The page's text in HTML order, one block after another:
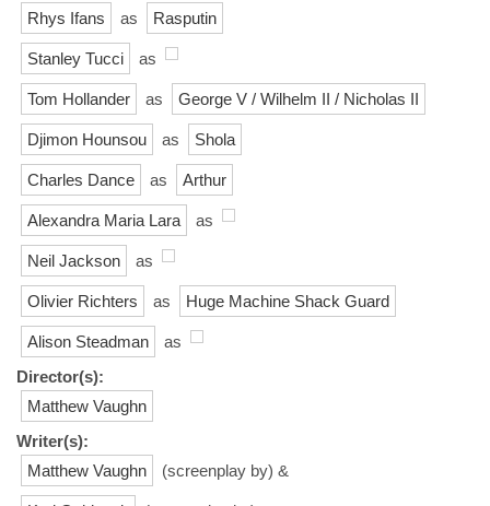
Rhys Ifans as Rasputin
Stanley Tucci as
Tom Hollander as George V / Wilhelm II / Nicholas II
Djimon Hounsou as Shola
Charles Dance as Arthur
Alexandra Maria Lara as
Neil Jackson as
Olivier Richters as Huge Machine Shack Guard
Alison Steadman
as
Director(s):
Matthew Vaughn
Writer(s):
Matthew Vaughn
(screenplay by) &